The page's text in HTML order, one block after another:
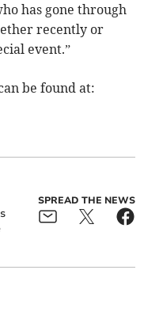
has gone through
recently or
event.”
be found at:
SPREAD THE NEWS